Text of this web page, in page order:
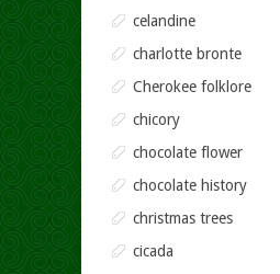
celandine
charlotte bronte
Cherokee folklore
chicory
chocolate flower
chocolate history
christmas trees
cicada